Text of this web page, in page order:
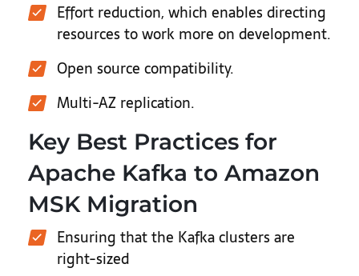
Effort reduction, which enables directing
resources to work more on development.
Open source compatibility.
Multi-AZ replication.
Key Best Practices for
Apache Kafka to Amazon
MSK Migration
Ensuring that the Kafka clusters are
right-sized